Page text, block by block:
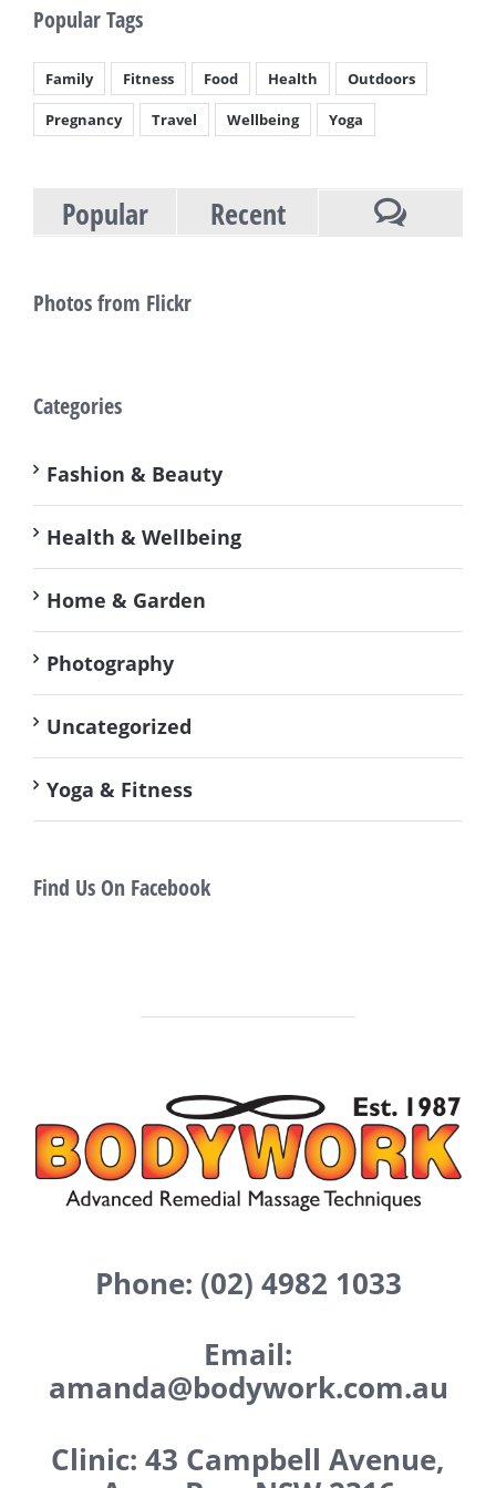
Popular Tags
Family Fitness Food Health Outdoors
Pregnancy Travel Wellbeing Yoga
Popular
Recent
Photos from Flickr
Categories
Fashion & Beauty
Health & Wellbeing
Home & Garden
Photography
Uncategorized
Yoga & Fitness
Find Us On Facebook
Phone: (02) 4982 1033
Email:
amanda@bodywork.com.au
Clinic: 43 Campbell Avenue,